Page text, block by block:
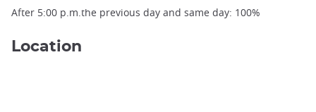
After 5:00 p.m.the previous day and same day: 100%
Location